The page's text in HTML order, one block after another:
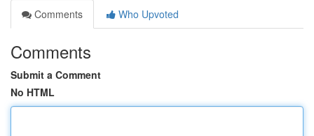
Comments
Who Upvoted
Comments
Submit a Comment
No HTML